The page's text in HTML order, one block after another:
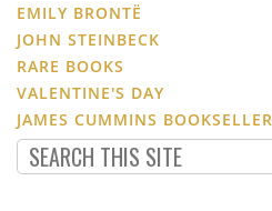
EMILY BRONTË
JOHN STEINBECK
RARE BOOKS
VALENTINE'S DAY
JAMES CUMMINS BOOKSELLER